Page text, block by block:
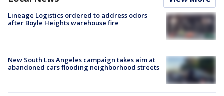
Lineage Logistics ordered to address odors
after Boyle Heights warehouse fire
New South Los Angeles campaign takes aim at
abandoned cars flooding neighborhood streets